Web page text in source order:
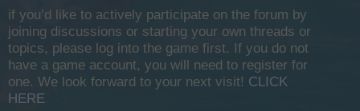
if you’d like to actively participate on the forum by
joining discussions or starting your own threads or
topics, please log into the game first. If you do not
have a game account, you will need to register for
one. We look forward to your next visit! CLICK
HERE